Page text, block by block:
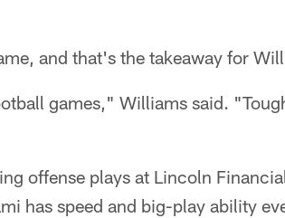
and that's the takeaway for
games," Williams said.
offense plays at Lincoln
has speed and big-play ability